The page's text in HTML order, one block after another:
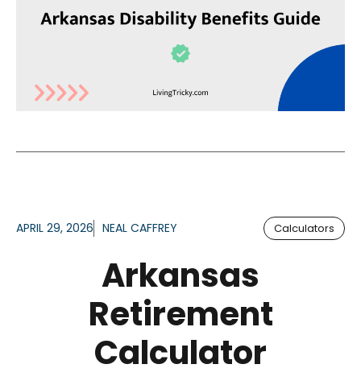
APRIL 29, 2026 NEAL CAFFREY Calculators
Arkansas
Retirement
Calculator